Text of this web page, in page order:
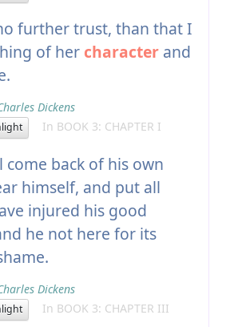
further trust, than that I
of her characterand
Dickens
In BOOK 3: CHAPTER I
come back of his own
himself, and put all
injured his good
he not here for its
Dickens
In BOOK 3: CHAPTER III